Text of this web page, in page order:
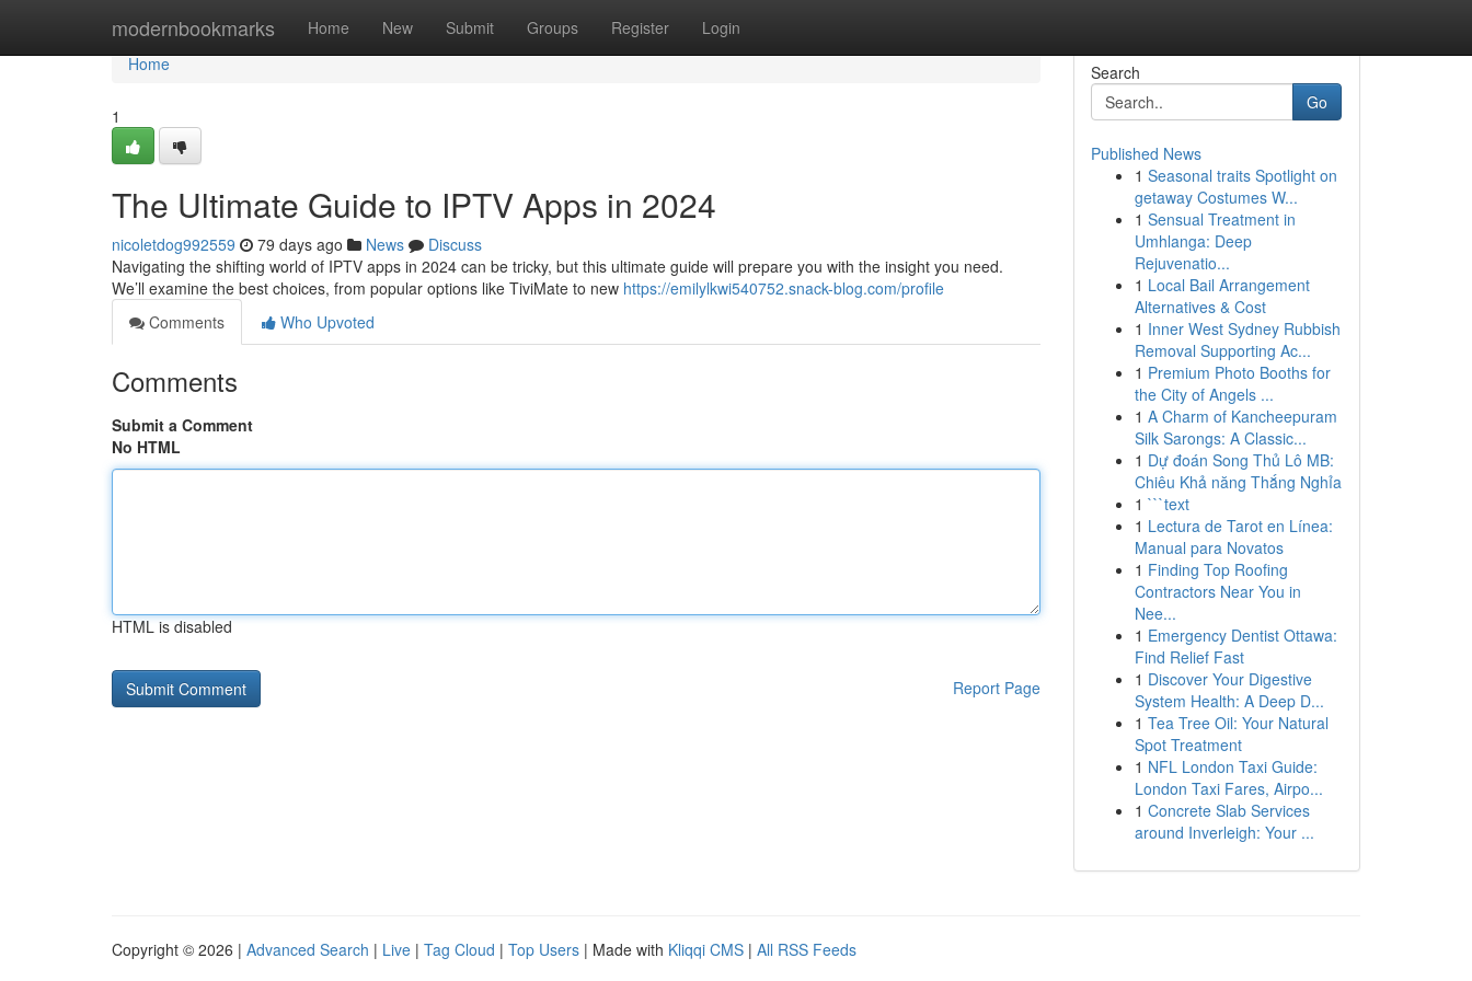
modernbookmarks Home New Submit Groups Register Login
Home
Home
1
The Ultimate Guide to IPTV Apps in 2024
nicoletdog992559 79 days ago News
Discuss
Navigating the shifting world of IPTV apps in 2024 can be tricky, but this ultimate guide will prepare you with the insight you need.
We’ll examine the best choices, from popular options like TiviMate to new https://emilylkwi540752.snack-blog.com/profile
Comments
Who Upvoted
Comments
Submit a Comment
No HTML
HTML is disabled
Report Page
Search
Go
Published News
1 Seasonal traits Spotlight on
getaway Costumes W...
1 Sensual Treatment in
Umhlanga: Deep
Rejuvenatio...
1 Local Bail Arrangement
Alternatives & Cost
1 Inner West Sydney Rubbish
Removal Supporting Ac...
1 Premium Photo Booths for
the City of Angels ...
1 A Charm of Kancheepuram
Silk Sarongs: A Classic...
1 Dự đoán Song Thủ Lô MB:
Chiêu Khả năng Thắng Nghỉa
1 ```text
1 Lectura de Tarot en Línea:
Manual para Novatos
1 Finding Top Roofing
Contractors Near You in
Nee...
1 Emergency Dentist Ottawa:
Find Relief Fast
1 Discover Your Digestive
System Health: A Deep D...
1 Tea Tree Oil: Your Natural
Spot Treatment
1 NFL London Taxi Guide:
London Taxi Fares, Airpo...
1 Concrete Slab Services
around Inverleigh: Your ...
Copyright © 2026 | Advanced Search | Live | Tag Cloud | Top Users | Made with Kliqqi CMS | All RSS Feeds